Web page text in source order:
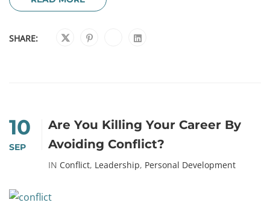
SHARE:
10
SEP
Are You Killing Your Career By
Avoiding Conflict?
IN Conflict, Leadership, Personal Development